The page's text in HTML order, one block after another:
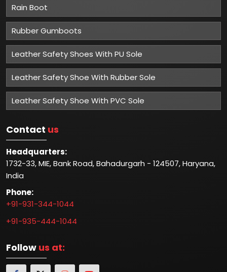
Rain Boot
Rubber Gumboots
Leather Safety Shoes With PU Sole
Leather Safety Shoe With Rubber Sole
Leather Safety Shoe With PVC Sole
Contact us
Headquarters:
1732-33, MIE, Bank Road, Bahadurgarh - 124507, Haryana,
India
Phone:
+91-931-344-1044
+91-935-444-1044
Follow us at: